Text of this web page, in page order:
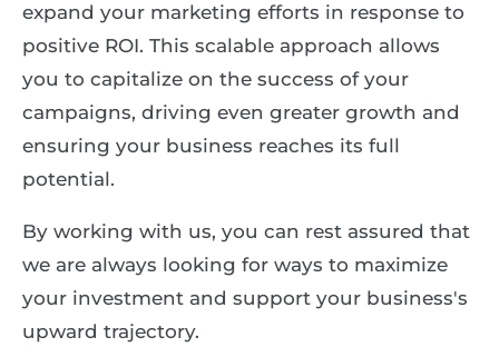
expand your marketing efforts in response to
positive ROI. This scalable approach allows
you to capitalize on the success of your
campaigns, driving even greater growth and
ensuring your business reaches its full
potential.
By working with us, you can rest assured that
we are always looking for ways to maximize
your investment and support your business's
upward trajectory.